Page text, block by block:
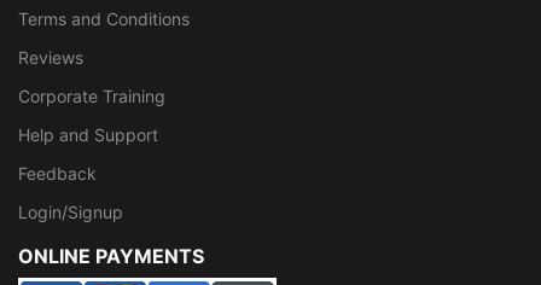
Terms and Conditions
Reviews
Corporate Training
Help and Support
Feedback
Login/Signup
ONLINE PAYMENTS